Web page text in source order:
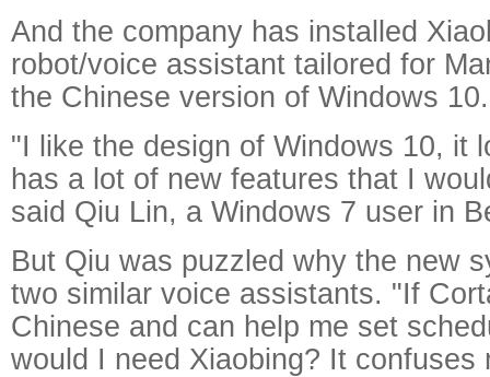
And the company has installed
robot/voice assistant tailored for
the Chinese version of Windows 10.
"I like the design of Windows 10, it
has a lot of new features that I
said Qiu Lin, a Windows 7 user in
But Qiu was puzzled why the new
two similar voice assistants. "If
Chinese and can help me set
would I need Xiaobing? It confuses